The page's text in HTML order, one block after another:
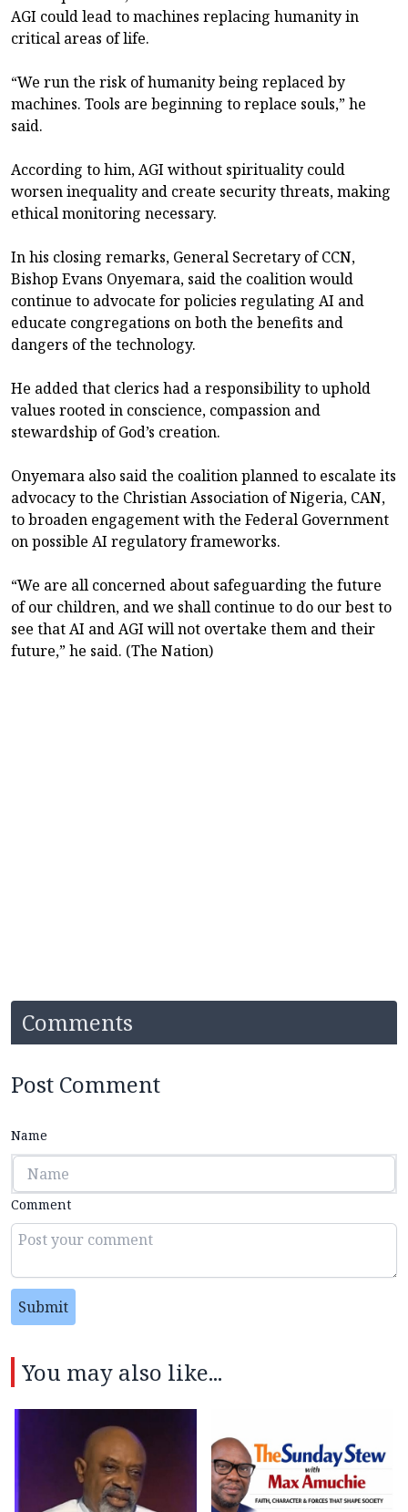
AGI could lead to machines replacing humanity in
critical areas of life.
“We run the risk of humanity being replaced by
machines. Tools are beginning to replace souls,” he
said.
According to him, AGI without spirituality could
worsen inequality and create security threats, making
ethical monitoring necessary.
In his closing remarks, General Secretary of CCN,
Bishop Evans Onyemara, said the coalition would
continue to advocate for policies regulating AI and
educate congregations on both the benefits and
dangers of the technology.
He added that clerics had a responsibility to uphold
values rooted in conscience, compassion and
stewardship of God’s creation.
Onyemara also said the coalition planned to escalate its
advocacy to the Christian Association of Nigeria, CAN,
to broaden engagement with the Federal Government
on possible AI regulatory frameworks.
“We are all concerned about safeguarding the future
of our children, and we shall continue to do our best to
see that AI and AGI will not overtake them and their
future,” he said. (The Nation)
Comments
Post Comment
Name
Comment
Submit
You may also like...